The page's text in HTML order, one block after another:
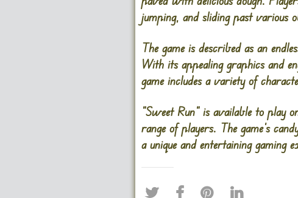
jumping, and sliding past various
The game is described as an
With its appealing graphics and
game includes a variety of
“Sweet Run” is available to play
range of players. The game’s
a unique and entertaining gaming